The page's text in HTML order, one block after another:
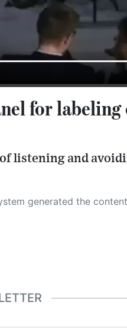
for labeling
listening and
a minimal factual summary that is just enough yet essential for you to function as an informed and educated citizen. Please keep in mind, however, that this system is an